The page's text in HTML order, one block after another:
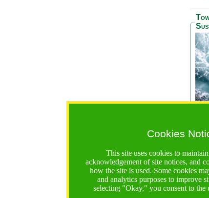
Cookies
This site uses cookies to
acknowledgement of site notices, and
how the site is used. Some cookies
and analytics purposes to improve
selecting "Okay," you consent to the
36